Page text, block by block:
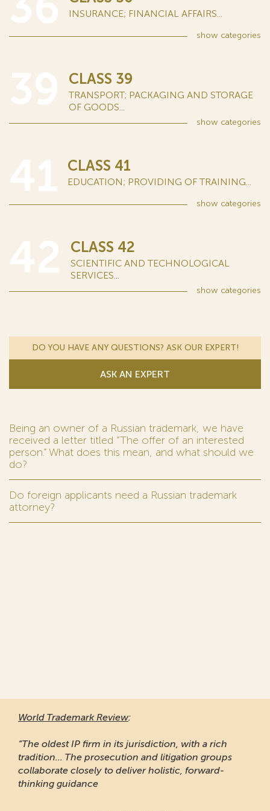
INSURANCE; FINANCIAL AFFAIRS...
show categories
CLASS 39
TRANSPORT; PACKAGING AND STORAGE
OF GOODS...
show categories
CLASS 41
EDUCATION; PROVIDING OF TRAINING...
show categories
CLASS 42
SCIENTIFIC AND TECHNOLOGICAL
SERVICES...
show categories
DO YOU HAVE ANY QUESTIONS? ASK OUR EXPERT!
ASK AN EXPERT
Being an owner of a Russian trademark, we have
received a letter titled “The offer of an interested
person.” What does this mean, and what should we
do?
Do foreign applicants need a Russian trademark
attorney?
World Trademark Review:
“The oldest IP firm in its jurisdiction, with a rich
tradition... The prosecution and litigation groups
collaborate closely to deliver holistic, forward-
thinking guidance